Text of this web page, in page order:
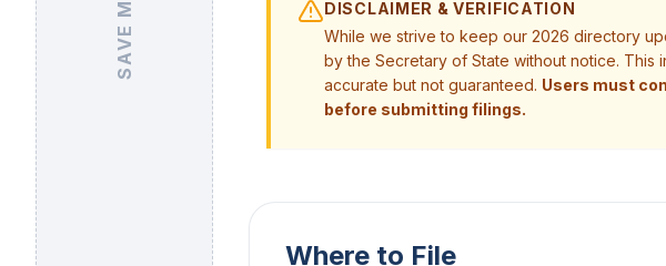
DISCLAIMER & VERIFICATION
While we strive to keep our 2026 directory
by the Secretary of State without notice. This
accurate but not guaranteed. Users must
before submitting filings.
Where to File